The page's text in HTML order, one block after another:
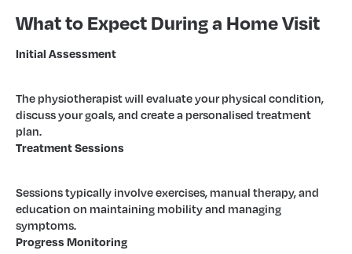
What to Expect During a Home Visit
Initial Assessment
The physiotherapist will evaluate your physical condition,
discuss your goals, and create a personalised treatment
plan.
Treatment Sessions
Sessions typically involve exercises, manual therapy, and
education on maintaining mobility and managing
symptoms.
Progress Monitoring